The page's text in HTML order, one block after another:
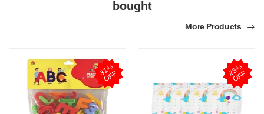
bought
More Products
3
1
%
O
F
F 2
5
%
O
F
F